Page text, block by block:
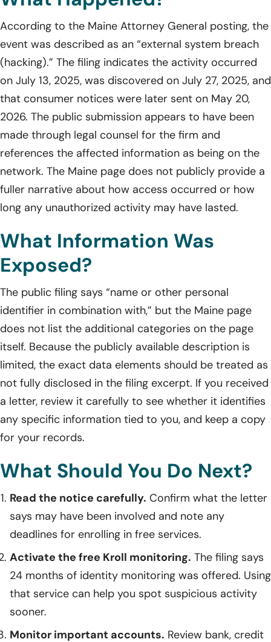
According to the Maine Attorney General posting, the
event was described as an “external system breach
(hacking).” The filing indicates the activity occurred
on July 13, 2025, was discovered on July 27, 2025, and
that consumer notices were later sent on May 20,
2026. The public submission appears to have been
made through legal counsel for the firm and
references the affected information as being on the
network. The Maine page does not publicly provide a
fuller narrative about how access occurred or how
long any unauthorized activity may have lasted.
What Information Was
Exposed?
The public filing says “name or other personal
identifier in combination with,” but the Maine page
does not list the additional categories on the page
itself. Because the publicly available description is
limited, the exact data elements should be treated as
not fully disclosed in the filing excerpt. If you received
a letter, review it carefully to see whether it identifies
any specific information tied to you, and keep a copy
for your records.
What Should You Do Next?
Read the notice carefully. Confirm what the letter
says may have been involved and note any
deadlines for enrolling in free services.
Activate the free Kroll monitoring. The filing says
24 months of identity monitoring was offered. Using
that service can help you spot suspicious activity
sooner.
Monitor important accounts. Review bank, credit